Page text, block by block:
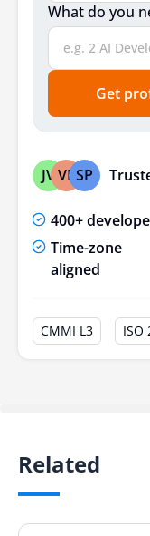
What do you
Get
JV VP SP
400+
Time-zone
aligned
CMMI L3 ISO
Related